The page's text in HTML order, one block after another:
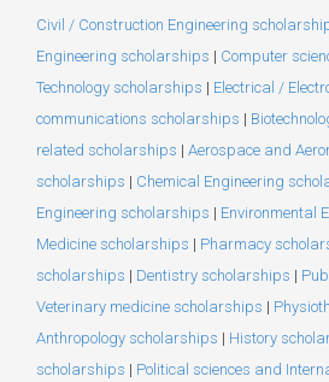
Civil / Construction Engineering
Engineering scholarships | Computer
Technology scholarships | Electrical /
communications scholarships |
related scholarships | Aerospace and
scholarships | Chemical Engineering
Engineering scholarships | Environmental
Medicine scholarships | Pharmacy
scholarships | Dentistry scholarships |
Veterinary medicine scholarships |
Anthropology scholarships | History
scholarships | Political sciences and